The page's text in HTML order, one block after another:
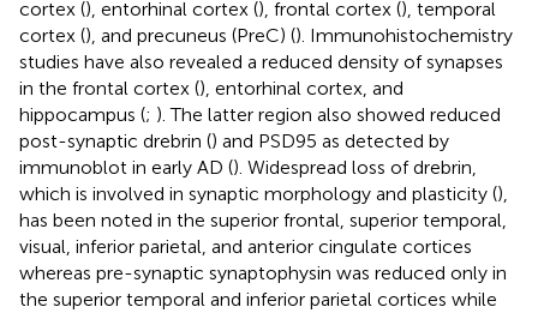
cortex (), entorhinal cortex (), frontal cortex (), temporal
cortex (), and precuneus (PreC) (). Immunohistochemistry
studies have also revealed a reduced density of synapses
in the frontal cortex (), entorhinal cortex, and
hippocampus (; ). The latter region also showed reduced
post-synaptic drebrin () and PSD95 as detected by
immunoblot in early AD (). Widespread loss of drebrin,
which is involved in synaptic morphology and plasticity (),
has been noted in the superior frontal, superior temporal,
visual, inferior parietal, and anterior cingulate cortices
whereas pre-synaptic synaptophysin was reduced only in
the superior temporal and inferior parietal cortices while